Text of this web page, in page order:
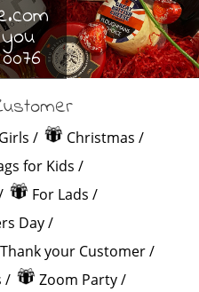
/ Christmas /
for Kids /
For Lads /
Day/
Thank your Customer/
/ Zoom Party/